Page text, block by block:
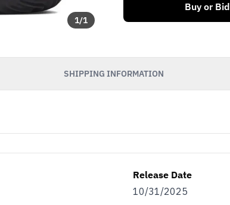
1/1
Buy or Bid
SHIPPING INFORMATION
Release Date
10/31/2025
discounts